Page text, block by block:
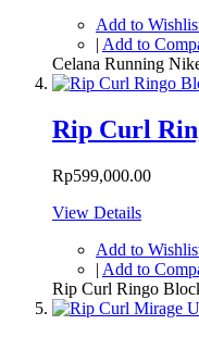
Add to
| Add to
Celana Running
Rip Curl
Rp599,000.00
View Details
Add to
| Add to
Rip Curl Ringo